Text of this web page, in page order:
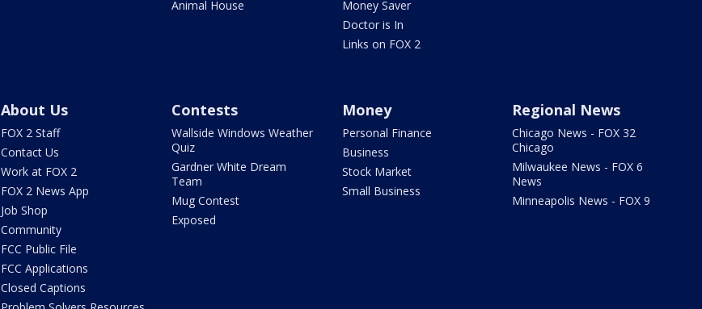
Animal House
Money Saver
Doctor is In
Links on FOX 2
About Us
FOX 2 Staff
Contact Us
Work at FOX 2
FOX 2 News App
Job Shop
Community
FCC Public File
FCC Applications
Closed Captions
Contests
Wallside Windows Weather
Quiz
Gardner White Dream
Team
Mug Contest
Exposed
Money
Personal Finance
Business
Stock Market
Small Business
Regional News
Chicago News - FOX 32
Chicago
Milwaukee News - FOX 6
News
Minneapolis News - FOX 9